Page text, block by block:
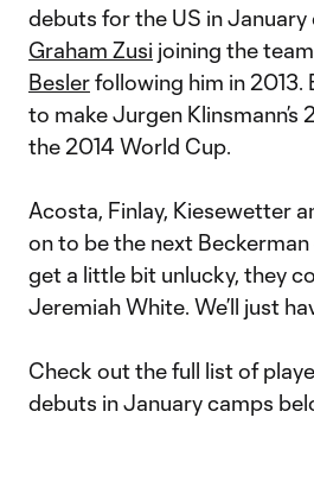
debuts for the US in January
Graham Zusi joining the
Beslerfollowing him in 2013.
to make Jurgen
the 2014 World Cup.
Acosta, Finlay, Kiesewetter
on to be the next
get a little bit unlucky, they
Jeremiah White. We’ll just
Check out the full list of
debuts in January camps